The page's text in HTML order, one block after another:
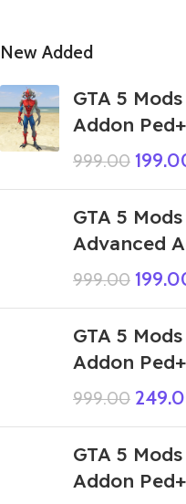
New Added
GTA 5
Addon
999.00
GTA 5
Advanced
999.00
GTA 5
Addon
999.00
GTA 5
Addon